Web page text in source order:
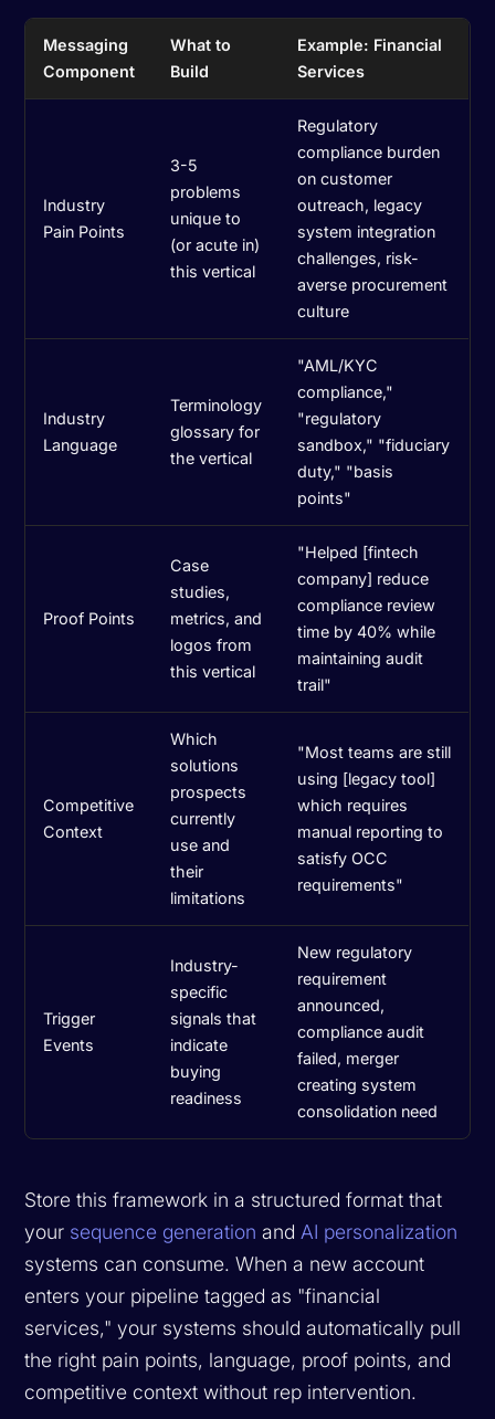
Messaging
Component
What to
Build
Example: Financial
Services
Industry
Pain Points
3-5
problems
unique to
(or acute in)
this vertical
Regulatory
compliance burden
on customer
outreach, legacy
system integration
challenges, risk-
averse procurement
culture
Industry
Language
Terminology
glossary for
the vertical
"AML/KYC
compliance,"
"regulatory
sandbox," "fiduciary
duty," "basis
points"
Proof Points
Case
studies,
metrics, and
logos from
this vertical
"Helped [fintech
company] reduce
compliance review
time by 40% while
maintaining audit
trail"
Competitive
Context
Which
solutions
prospects
currently
use and
their
limitations
"Most teams are still
using [legacy tool]
which requires
manual reporting to
satisfy OCC
requirements"
Trigger
Events
Industry-
specific
signals that
indicate
buying
readiness
New regulatory
requirement
announced,
compliance audit
failed, merger
creating system
consolidation need
Store this framework in a structured format that
your sequence generation and AI personalization
systems can consume. When a new account
enters your pipeline tagged as "financial
services," your systems should automatically pull
the right pain points, language, proof points, and
competitive context without rep intervention.